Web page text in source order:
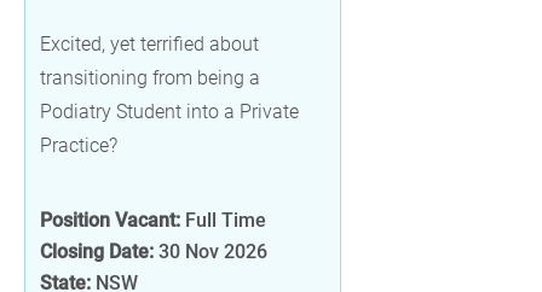
Excited, yet terrified about
transitioning from being a
Podiatry Student into a Private
Practice?
Position Vacant: Full Time
Closing Date: 30 Nov 2026
State: NSW